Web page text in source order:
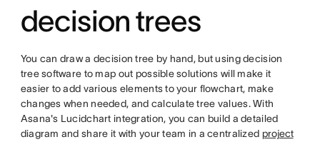
decision trees
You can draw a decision tree by hand, but using decision
tree software to map out possible solutions will make it
easier to add various elements to your flowchart, make
changes when needed, and calculate tree values. With
Asana's Lucidchart integration, you can build a detailed
diagram and share it with your team in a centralized project